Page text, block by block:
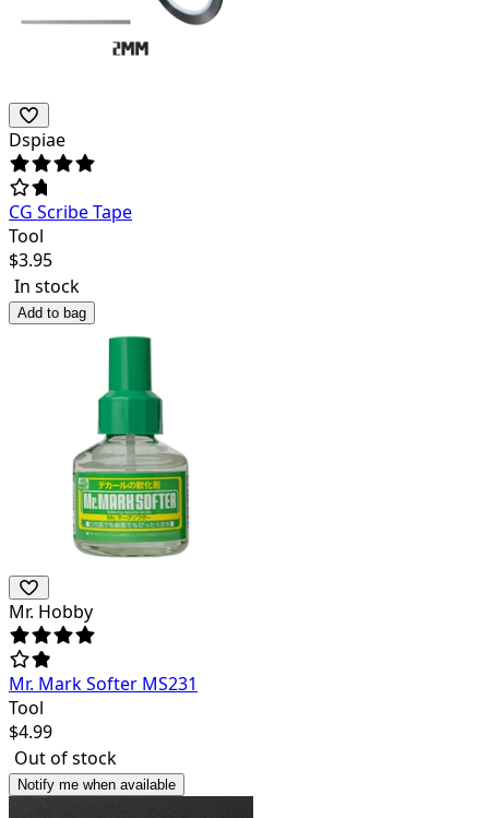
Dspiae
CG Scribe Tape
Tool
$3.95
In stock
Add to bag
Mr. Hobby
Mr. Mark Softer MS231
Tool
$4.99
Out of stock
Notify me when available